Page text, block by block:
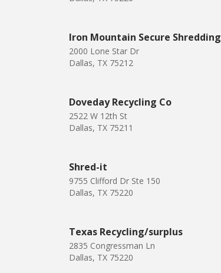
Iron Mountain Secure Shredding
2000 Lone Star Dr
Dallas, TX 75212
Doveday Recycling Co
2522 W 12th St
Dallas, TX 75211
Shred-it
9755 Clifford Dr Ste 150
Dallas, TX 75220
Texas Recycling/surplus
2835 Congressman Ln
Dallas, TX 75220